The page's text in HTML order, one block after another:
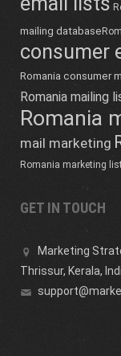
mailing database
consumer
Romania consumer
Romania mailing
Romania
mail marketing
Romania marketing
GET IN TOUCH
Marketing
Thrissur, Kerala,